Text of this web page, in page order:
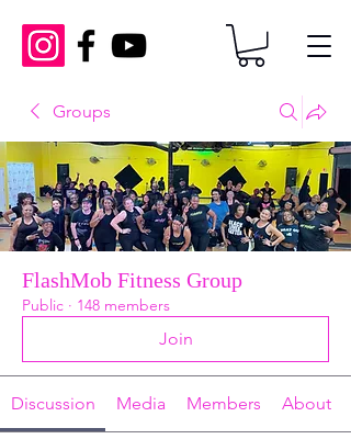
Groups
FlashMob Fitness Group
Public · 148 members
Join
Discussion Media Members About